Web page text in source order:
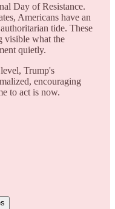
Day of Resistance.
Americans have an
tide. These
visible what the
quietly.
Trump's
encouraging
to act is now.